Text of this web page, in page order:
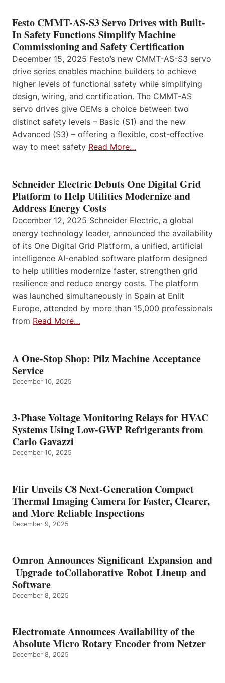
Festo CMMT-AS-S3 Servo Drives with Built-
In Safety Functions Simplify Machine
Commissioning and Safety Certification
December 15, 2025 Festo’s new CMMT-AS-S3 servo
drive series enables machine builders to achieve
higher levels of functional safety while simplifying
design, wiring, and certification. The CMMT-AS
servo drives give OEMs a choice between two
distinct safety levels – Basic (S1) and the new
Advanced (S3) – offering a flexible, cost-effective
way to meet safety Read More…
Schneider Electric Debuts One Digital Grid
Platform to Help Utilities Modernize and
Address Energy Costs
December 12, 2025 Schneider Electric, a global
energy technology leader, announced the availability
of its One Digital Grid Platform, a unified, artificial
intelligence AI-enabled software platform designed
to help utilities modernize faster, strengthen grid
resilience and reduce energy costs. The platform
was launched simultaneously in Spain at Enlit
Europe, attended by more than 15,000 professionals
from Read More…
A One-Stop Shop: Pilz Machine Acceptance
Service
December 10, 2025
3-Phase Voltage Monitoring Relays for HVAC
Systems Using Low-GWP Refrigerants from
Carlo Gavazzi
December 10, 2025
Flir Unveils C8 Next-Generation Compact
Thermal Imaging Camera for Faster, Clearer,
and More Reliable Inspections
December 9, 2025
Omron Announces Significant Expansion and
Upgrade toCollaborative Robot Lineup and
Software
December 8, 2025
Electromate Announces Availability of the
Absolute Micro Rotary Encoder from Netzer
December 8, 2025